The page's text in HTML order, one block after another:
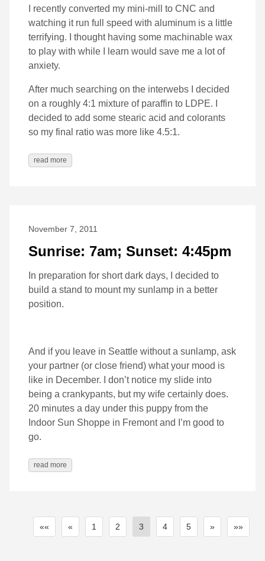
I recently converted my mini-mill to CNC and
watching it run full speed with aluminum is a little
terrifying. I thought having some machinable wax
to play with while I learn would save me a lot of
anxiety.
After much searching on the interwebs I decided
on a roughly 4:1 mixture of paraffin to LDPE. I
decided to add some stearic acid and colorants
so my final ratio was more like 4.5:1.
read more
November 7, 2011
Sunrise: 7am; Sunset: 4:45pm
In preparation for short dark days, I decided to
build a stand to mount my sunlamp in a better
position.
And if you leave in Seattle without a sunlamp, ask
your partner (or close friend) what your mood is
like in December. I don’t notice my slide into
being a crankypants, but my wife certainly does.
20 minutes a day under this puppy from the
Indoor Sun Shoppe in Fremont and I’m good to
go.
read more
«« « 1 2 3 4 5 » »»